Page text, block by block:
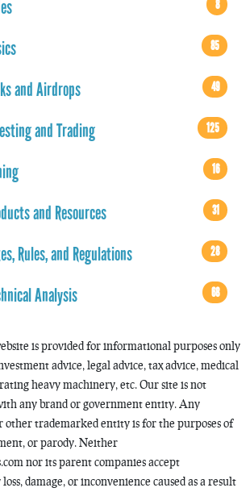
8
85
and Airdrops 49
and Trading 125
16
and Resources 31
Rules, and Regulations 28
Analysis 68
is provided for informational purposes only
advice, legal advice, tax advice, medical
heavy machinery, etc. Our site is not
any brand or government entity. Any
other trademarked entity is for the purposes of
or parody. Neither
nor its parent companies accept
damage, or inconvenience caused as a result